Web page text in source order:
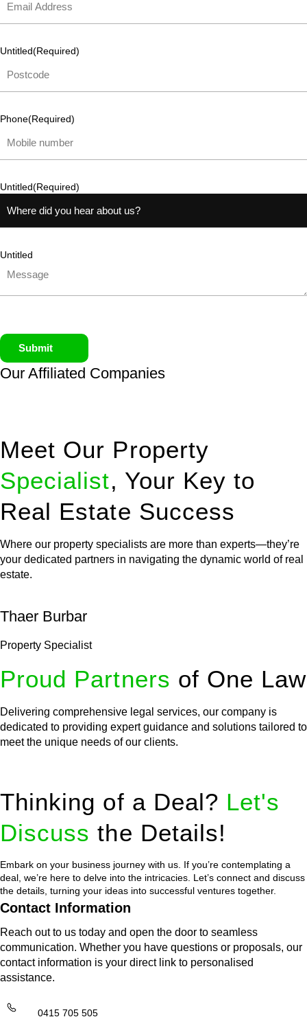
Untitled(Required)
Phone(Required)
Untitled(Required)
Untitled
Submit
Our Affiliated Companies
Meet Our Property
Specialist, Your Key to
Real Estate Success
Where our property specialists are more than experts—they’re
your dedicated partners in navigating the dynamic world of real
estate.
Thaer Burbar
Property Specialist
Proud Partners of One Law
Delivering comprehensive legal services, our company is
dedicated to providing expert guidance and solutions tailored to
meet the unique needs of our clients.
Thinking of a Deal? Let's
Discuss the Details!
Embark on your business journey with us. If you’re contemplating a
deal, we’re here to delve into the intricacies. Let’s connect and discuss
the details, turning your ideas into successful ventures together.
Contact Information
Reach out to us today and open the door to seamless
communication. Whether you have questions or proposals, our
contact information is your direct link to personalised
assistance.
0415 705 505